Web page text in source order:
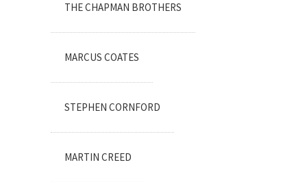
THE CHAPMAN BROTHERS
MARCUS COATES
STEPHEN CORNFORD
MARTIN CREED